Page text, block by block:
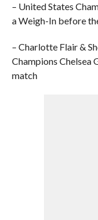
– United States
a Weigh-In before
– Charlotte Flair &
Champions Chelsea
match